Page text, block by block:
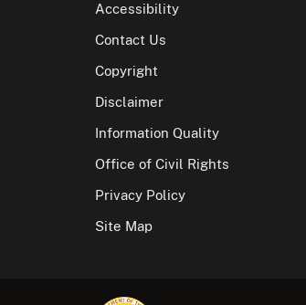
Accessibility
Contact Us
Copyright
Disclaimer
Information Quality
Office of Civil Rights
Privacy Policy
Site Map